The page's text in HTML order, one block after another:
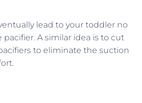
lead to your toddler no
A similar idea is to cut
to eliminate the suction